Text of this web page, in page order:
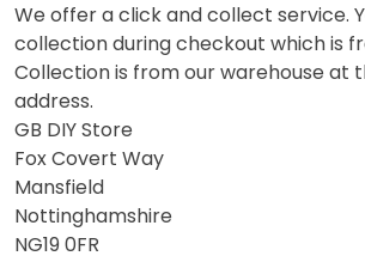
We offer a click and collect service.
collection during checkout which is
Collection is from our warehouse at
address.
GB DIY Store
Fox Covert Way
Mansfield
Nottinghamshire
NG19 0FR